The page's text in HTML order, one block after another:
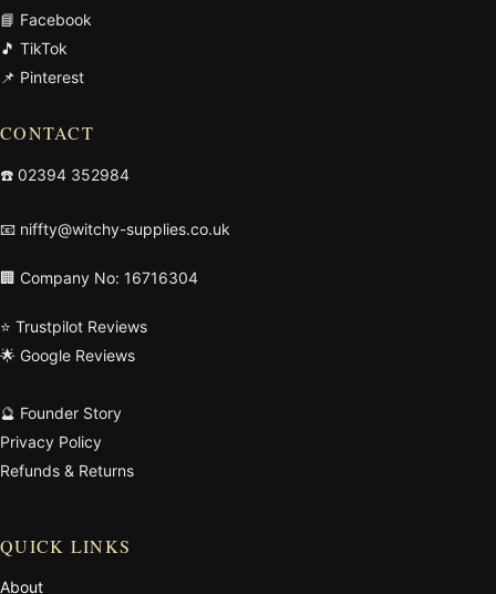
📘 Facebook
🎵 TikTok
📌 Pinterest
CONTACT
☎️ 02394 352984
📧 niffty@witchy-supplies.co.uk
🏢 Company No: 16716304
⭐ Trustpilot Reviews
🌟 Google Reviews
🔮 Founder Story
Privacy Policy
Refunds & Returns
QUICK LINKS
About